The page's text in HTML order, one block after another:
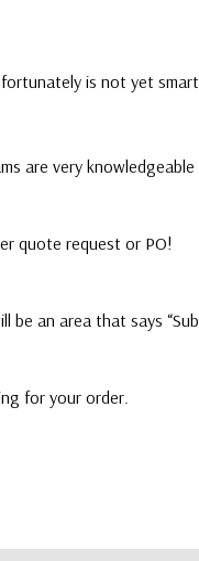
is not yet
are very
quote request or PO!
an area that says
for your order.